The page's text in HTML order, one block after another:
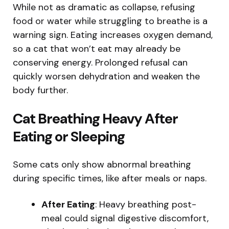
While not as dramatic as collapse, refusing
food or water while struggling to breathe is a
warning sign. Eating increases oxygen demand,
so a cat that won’t eat may already be
conserving energy. Prolonged refusal can
quickly worsen dehydration and weaken the
body further.
Cat Breathing Heavy After
Eating or Sleeping
Some cats only show abnormal breathing
during specific times, like after meals or naps.
After Eating: Heavy breathing post-
meal could signal digestive discomfort,